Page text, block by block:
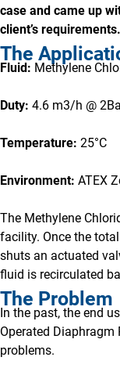
case and came up
client’s requirements.
The
Fluid: Methylene
Duty: 4.6 m3/h @
Temperature: 25°C
Environment: ATEX
The Methylene
facility. Once the
shuts an actuated
fluid is recirculated
The Problem
In the past, the end
Operated
problems.